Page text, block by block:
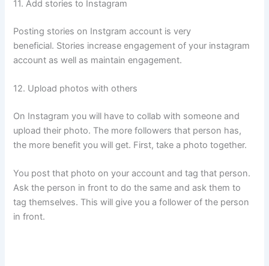
11. Add stories to Instagram
Posting stories on Instgram account is very
beneficial. Stories increase engagement of your instagram
account as well as maintain engagement.
12. Upload photos with others
On Instagram you will have to collab with someone and
upload their photo. The more followers that person has,
the more benefit you will get. First, take a photo together.
You post that photo on your account and tag that person.
Ask the person in front to do the same and ask them to
tag themselves. This will give you a follower of the person
in front.